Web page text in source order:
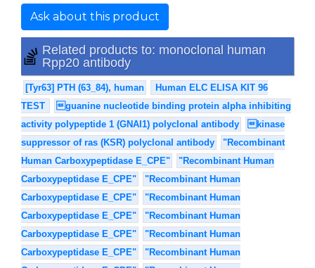
Ask about this product
Related products to: monoclonal human
Rpp20 antibody
[Tyr63] PTH (63_84), human
Human ELC ELISA KIT 96
TEST
guanine nucleotide binding protein alpha inhibiting
activity polypeptide 1 (GNAI1) polyclonal antibody
kinase
suppressor of ras (KSR) polyclonal antibody
"Recombinant
Human Carboxypeptidase E_CPE"
"Recombinant Human
Carboxypeptidase E_CPE"
"Recombinant Human
Carboxypeptidase E_CPE"
"Recombinant Human
Carboxypeptidase E_CPE"
"Recombinant Human
Carboxypeptidase E_CPE"
"Recombinant Human
Carboxypeptidase E_CPE"
"Recombinant Human